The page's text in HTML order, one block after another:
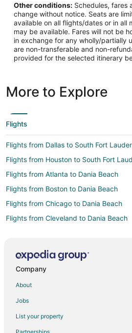
Other conditions: Schedules, fares
change without notice. Seats are
available on all flights/dates or in all
may be available. Fares will not be
in exchange for any wholly/partially
are non-transferable and non-
provided for the selected itinerary
More to Explore
Flights
Flights from Dallas to South Fort
Flights from Houston to South Fort
Flights from Atlanta to Dania Beach
Flights from Boston to Dania Beach
Flights from Chicago to Dania Beach
Flights from Cleveland to Dania Beach
Flights from Los Angeles to Dania Beach
Flights from Toronto to Dania Beach
Company
About
Jobs
List your property